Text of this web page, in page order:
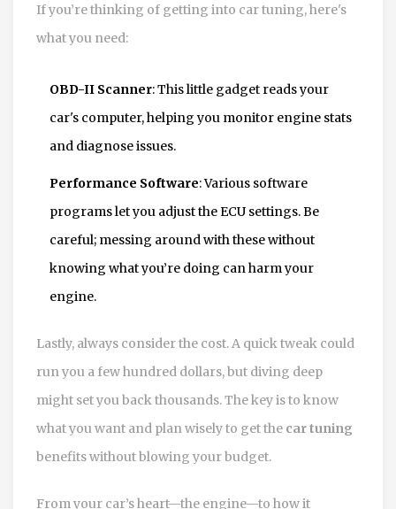
If you’re thinking of getting into car tuning, here's
what you need:
OBD-II Scanner: This little gadget reads your
car's computer, helping you monitor engine stats
and diagnose issues.
Performance Software: Various software
programs let you adjust the ECU settings. Be
careful; messing around with these without
knowing what you’re doing can harm your
engine.
Lastly, always consider the cost. A quick tweak could
run you a few hundred dollars, but diving deep
might set you back thousands. The key is to know
what you want and plan wisely to get the car tuning
benefits without blowing your budget.
From your car’s heart—the engine—to how it